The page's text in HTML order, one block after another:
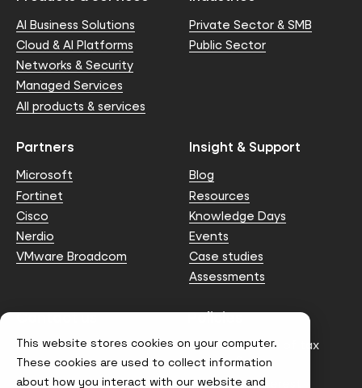
This website stores cookies on your computer.
These cookies are used to collect information
about how you interact with our website and
AI Business Solutions
Cloud & AI Platforms
Networks & Security
Managed Services
All products & services
Private Sector & SMB
Public Sector
Partners
Microsoft
Fortinet
Cisco
Nerdio
VMware Broadcom
Insight & Support
Blog
Resources
Knowledge Days
Events
Case studies
Assessments
Contact us
info@node4.co.uk
Policies
Anti-facilitation of tax
evasion Policy
Conflict of Interest